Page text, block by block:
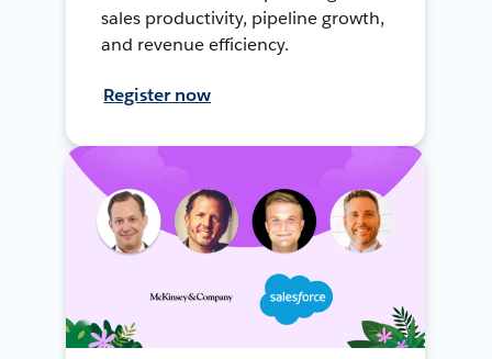
sales productivity, pipeline growth,
and revenue efficiency.
Register now